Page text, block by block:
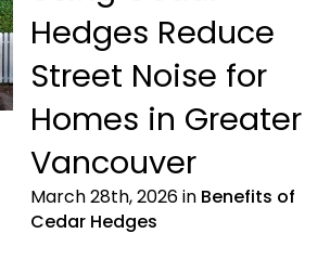
Hedges Reduce
Street Noise for
Homes in Greater
Vancouver
March 28th, 2026 in Benefits of
Cedar Hedges